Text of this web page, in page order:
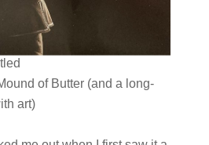
of Butter (and a long-
art)